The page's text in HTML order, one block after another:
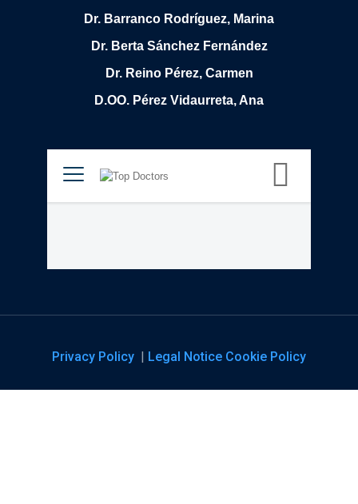
Dr. Barranco Rodríguez, Marina
Dr. Berta Sánchez Fernández
Dr. Reino Pérez, Carmen
D.OO. Pérez Vidaurreta, Ana
Privacy Policy | Legal Notice Cookie Policy